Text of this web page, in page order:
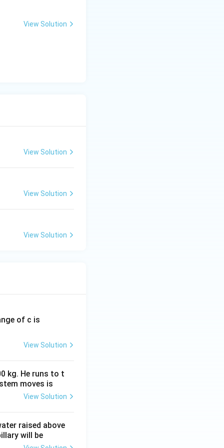
to explore
classical
dance.
View Solution
View Solution
View Solution
View Solution
of c is
View Solution
kg. He runs to t
moves is
View Solution
raised above
will be